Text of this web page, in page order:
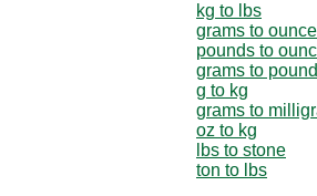
kg to lbs
grams to
pounds to
grams to
g to kg
grams to
oz to kg
lbs to stone
ton to lbs